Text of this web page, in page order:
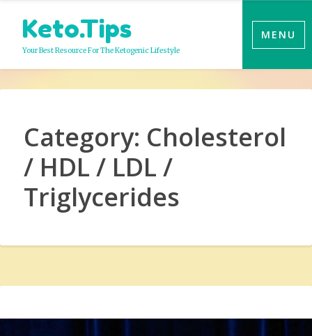
content
Keto.Tips
Your Best Resource For The Ketogenic Lifestyle
MENU
Category: Cholesterol
/ HDL / LDL /
Triglycerides